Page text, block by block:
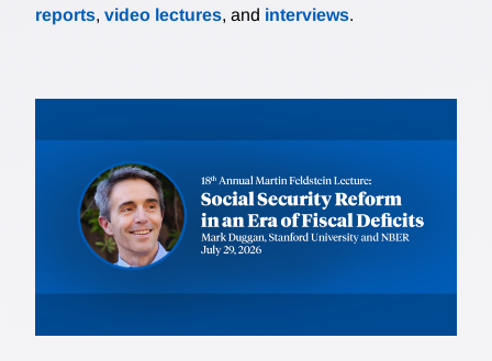
reports, video lectures, and interviews.